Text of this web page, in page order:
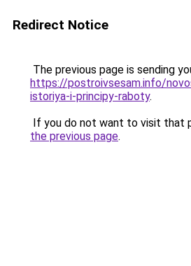
Redirect Notice
The previous page is sending
https://postroivsesam.info/
istoriya-i-principy-raboty.
If you do not want to visit that
the previous page.